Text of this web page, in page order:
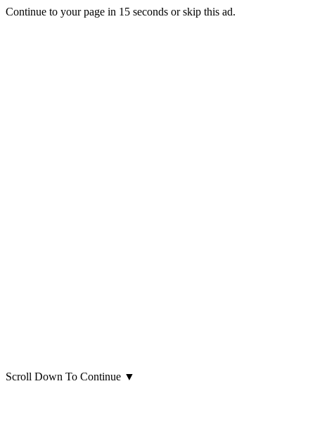
Continue to your page in 15 seconds orskip this ad.
Scroll Down To Continue ▼